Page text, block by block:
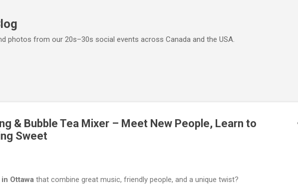
photos from our 20s–30s social events across Canada and the USA.
& Bubble Tea Mixer – Meet New People, Learn to
Sweet
Ottawa that combine great music, friendly people, and a unique twist?